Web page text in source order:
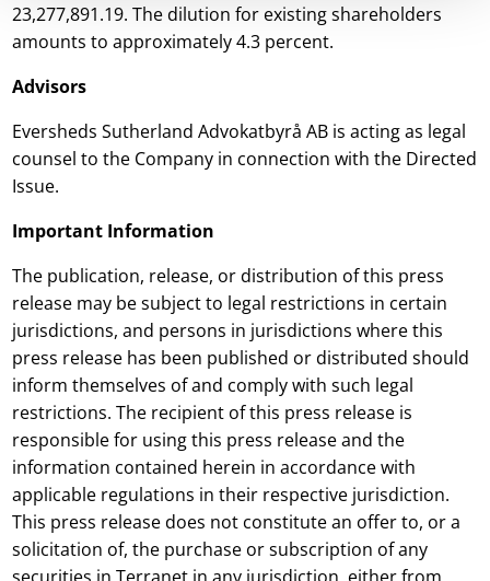
23,277,891.19. The dilution for existing shareholders
amounts to approximately 4.3 percent.
Advisors
Eversheds Sutherland Advokatbyrå AB is acting as legal
counsel to the Company in connection with the Directed
Issue.
Important Information
The publication, release, or distribution of this press
release may be subject to legal restrictions in certain
jurisdictions, and persons in jurisdictions where this
press release has been published or distributed should
inform themselves of and comply with such legal
restrictions. The recipient of this press release is
responsible for using this press release and the
information contained herein in accordance with
applicable regulations in their respective jurisdiction.
This press release does not constitute an offer to, or a
solicitation of, the purchase or subscription of any